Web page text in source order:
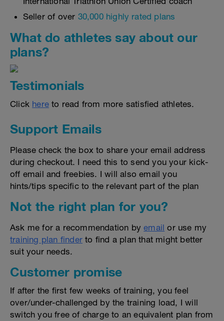
Seller of over 30,000 highly rated plans
What do athletes say about our
plans?
Testimonials
Click here to read from more satisfied athletes.
Support Emails
Please check the box to share your email address
during checkout. I need this to send you your kick-
off email and freebies. I will also email you
hints/tips specific to the relevant part of the plan
Not the right plan for you?
Ask me for a recommendation byemail or use my
training plan finder to find a plan that might better
suit your needs.
Customer promise
If after the first few weeks of training, you feel
over/under-challenged by the training load, I will
switch you free of charge to an equivalent plan from